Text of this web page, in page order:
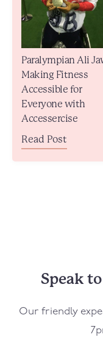
Paralympian Ali
Making Fitness
Accessible for
Everyone with
Accessercise
Read Post
Speak
Our friendly